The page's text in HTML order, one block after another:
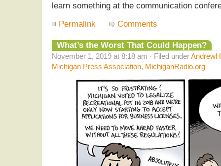
learn something at the communication
Permalink
Comments
What’s the Worst That Could Happen?
November 1, 2019 at 8:18 am · Filed under
Michigan Press Association, MichiganRadio.org